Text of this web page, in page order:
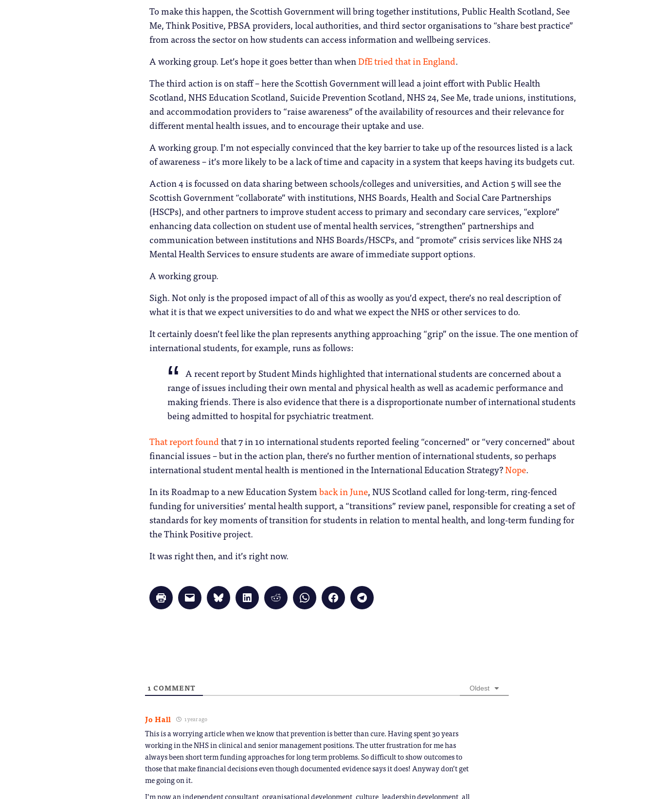
To make this happen, the Scottish Government will bring together institutions, Public Health Scotland, See
Me, Think Positive, PBSA providers, local authorities, and third sector organisations to “share best practice”
from across the sector on how students can access information and wellbeing services.
A working group. Let’s hope it goes better than whenDfE tried that in England.
The third action is on staff – here the Scottish Government will lead a joint effort with Public Health
Scotland, NHS Education Scotland, Suicide Prevention Scotland, NHS 24, See Me, trade unions, institutions,
and accommodation providers to “raise awareness” of the availability of resources and their relevance for
different mental health issues, and to encourage their uptake and use.
A working group. I’m not especially convinced that the key barrier to take up of the resources listed is a lack
of awareness – it’s more likely to be a lack of time and capacity in a system that keeps having its budgets cut.
Action 4 is focussed on data sharing between schools/colleges and universities, and Action 5 will see the
Scottish Government “collaborate” with institutions, NHS Boards, Health and Social Care Partnerships
(HSCPs), and other partners to improve student access to primary and secondary care services, “explore”
enhancing data collection on student use of mental health services, “strengthen” partnerships and
communication between institutions and NHS Boards/HSCPs, and “promote” crisis services like NHS 24
Mental Health Services to ensure students are aware of immediate support options.
A working group.
Sigh. Not only is the proposed impact of all of this as woolly as you’d expect, there’s no real description of
what it is that we expect universities to do and what we expect the NHS or other services to do.
It certainly doesn’t feel like the plan represents anything approaching “grip” on the issue. The one mention of
international students, for example, runs as follows:
A recent report by Student Minds highlighted that international students are concerned about a
range of issues including their own mental and physical health as well as academic performance and
making friends. There is also evidence that there is a disproportionate number of international students
being admitted to hospital for psychiatric treatment.
That report foundthat 7 in 10 international students reported feeling “concerned” or “very concerned” about
financial issues – but in the action plan, there’s no further mention of international students, so perhaps
international student mental health is mentioned in the International Education Strategy?Nope.
In its Roadmap to a new Education Systemback in June, NUS Scotland called for long-term, ring-fenced
funding for universities’ mental health support, a “transitions” review panel, responsible for creating a set of
standards for key moments of transition for students in relation to mental health, and long-term funding for
the Think Positive project.
It was right then, and it’s right now.
Click
to
print
Click
to
email
Click
to
share
Click
to
share
Click
to
share
Click
to
share
Click
to
share
Click
to
share
1 COMMENT Oldest
Jo Hall 1 year ago
This is a worrying article when we know that prevention is better than cure. Having spent 30 years
working in the NHS in clinical and senior management positions. The utter frustration for me has
always been short term funding approaches for long term problems. So difficult to show outcomes to
those that make financial decisions even though documented evidence says it does! Anyway don’t get
me going on it.
I’m now an independent consultant, organisational development, culture, leadership development, all